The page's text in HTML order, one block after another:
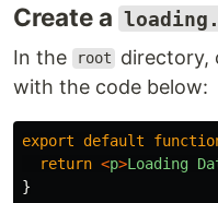
Create a
In the root directory,
with the code below:
export default
return <p>Loading
}